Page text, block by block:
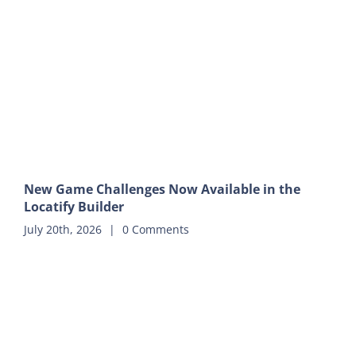
New Game Challenges Now Available in the
Locatify Builder
July 20th, 2026 | 0 Comments